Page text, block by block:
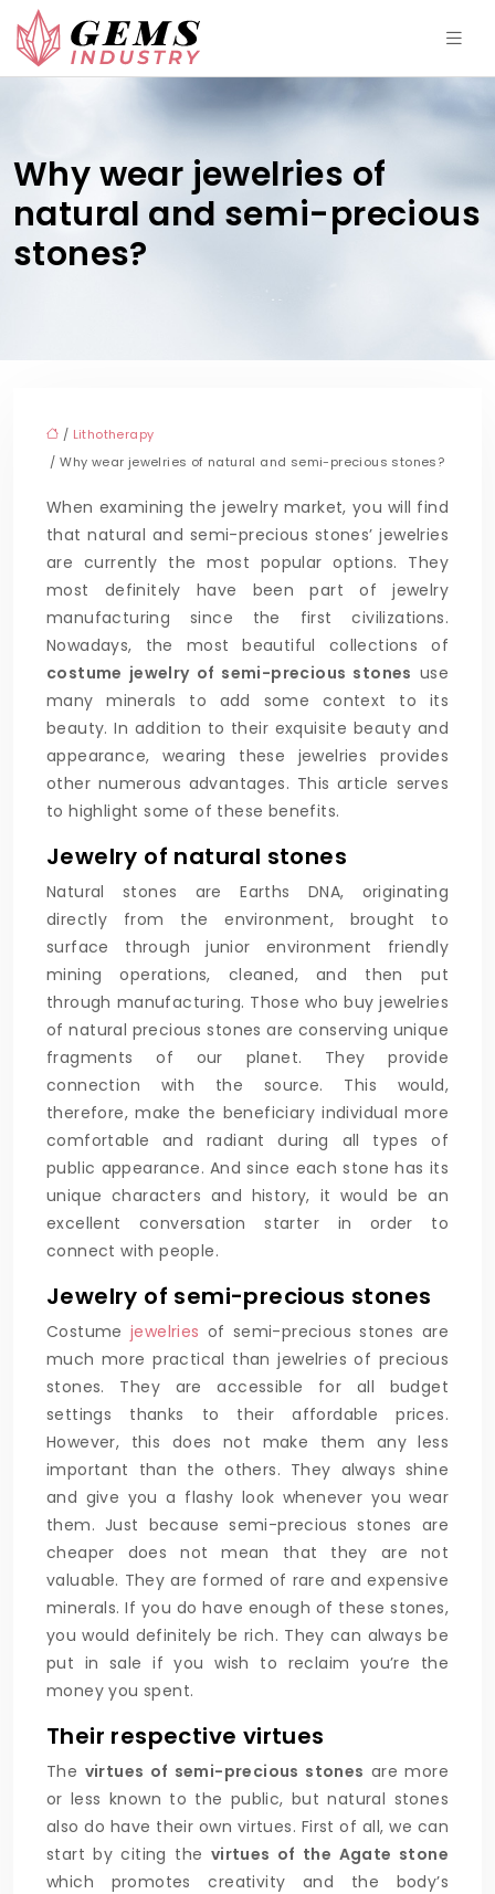
Why wear jewelries of
natural and semi-precious
stones?
/ Lithotherapy
/ Why wear jewelries of natural and semi-precious stones?
When examining the jewelry market, you will find
that natural and semi-precious stones’ jewelries
are currently the most popular options. They
most definitely have been part of jewelry
manufacturing since the first civilizations.
Nowadays, the most beautiful collections of
costume jewelry of semi-precious stones use
many minerals to add some context to its
beauty. In addition to their exquisite beauty and
appearance, wearing these jewelries provides
other numerous advantages. This article serves
to highlight some of these benefits.
Jewelry of natural stones
Natural stones are Earths DNA, originating
directly from the environment, brought to
surface through junior environment friendly
mining operations, cleaned, and then put
through manufacturing. Those who buy jewelries
of natural precious stones are conserving unique
fragments of our planet. They provide
connection with the source. This would,
therefore, make the beneficiary individual more
comfortable and radiant during all types of
public appearance. And since each stone has its
unique characters and history, it would be an
excellent conversation starter in order to
connect with people.
Jewelry of semi-precious stones
Costume jewelries of semi-precious stones are
much more practical than jewelries of precious
stones. They are accessible for all budget
settings thanks to their affordable prices.
However, this does not make them any less
important than the others. They always shine
and give you a flashy look whenever you wear
them. Just because semi-precious stones are
cheaper does not mean that they are not
valuable. They are formed of rare and expensive
minerals. If you do have enough of these stones,
you would definitely be rich. They can always be
put in sale if you wish to reclaim you’re the
money you spent.
Their respective virtues
The virtues of semi-precious stones are more
or less known to the public, but natural stones
also do have their own virtues. First of all, we can
start by citing the virtues of the Agate stone
which promotes creativity and the body’s